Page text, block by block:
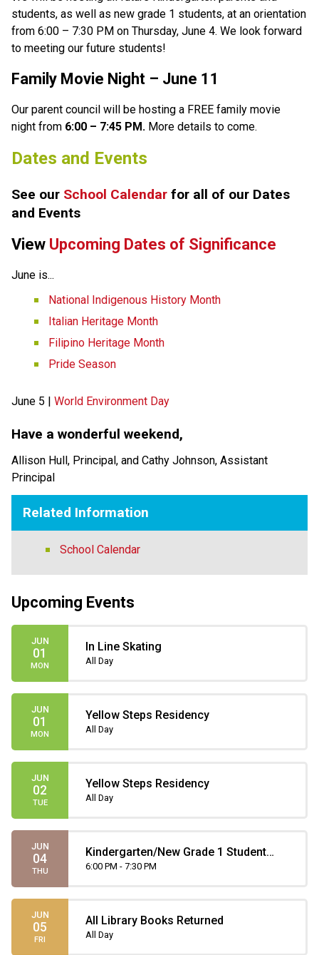
students, as well as new grade 1 students, at an orientation
from 6:00 – 7:30 PM on Thursday, June 4. We look forward
to meeting our future students!
Family Movie Night – June 11
Our parent council will be hosting a FREE family movie
night from 6:00 – 7:45 PM. More details to come.
Dates and Events
See our School Calendar for all of our Dates
and Events
View Upcoming Dates of Significance
June is...
National Indigenous History Month
Italian Heritage Month
Filipino Heritage Month
Pride Season
June 5 | World Environment Day
Have a wonderful weekend,
Allison Hull, Principal, and Cathy Johnson, Assistant
Principal
Related Information
School Calendar
Upcoming Events
JUN
01
MON
In Line Skating
All Day
JUN
01
MON
Yellow Steps Residency
All Day
JUN
02
TUE
Yellow Steps Residency
All Day
JUN
04
THU
Kindergarten/New Grade 1 Student
Orientation
6:00 PM - 7:30 PM
JUN
05
FRI
All Library Books Returned
All Day